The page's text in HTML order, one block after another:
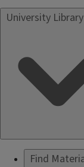
University
Find